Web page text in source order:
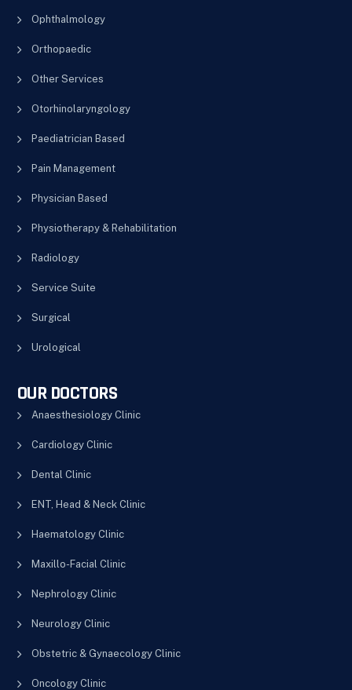
Ophthalmology
Orthopaedic
Other Services
Otorhinolaryngology
Paediatrician Based
Pain Management
Physician Based
Physiotherapy & Rehabilitation
Radiology
Service Suite
Surgical
Urological
OUR DOCTORS
Anaesthesiology Clinic
Cardiology Clinic
Dental Clinic
ENT, Head & Neck Clinic
Haematology Clinic
Maxillo-Facial Clinic
Nephrology Clinic
Neurology Clinic
Obstetric & Gynaecology Clinic
Oncology Clinic